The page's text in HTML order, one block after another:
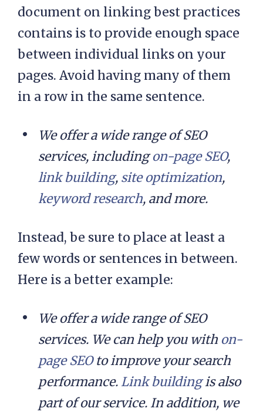
document on linking best practices
contains is to provide enough space
between individual links on your
pages. Avoid having many of them
in a row in the same sentence.
We offer a wide range of SEO
services, includingon-page SEO,
link building, site optimization,
keyword research, and more.
Instead, be sure to place at least a
few words or sentences in between.
Here is a better example:
We offer a wide range of SEO
services. We can help you with on-
page SEOto improve your search
performance. Link buildingis also
part of our service. In addition, we